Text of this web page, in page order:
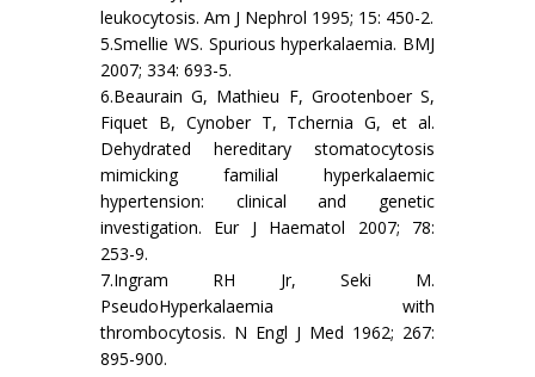
leukocytosis. Am J Nephrol 1995; 15: 450-2.
5.Smellie WS. Spurious hyperkalaemia. BMJ
2007; 334: 693-5.
6.Beaurain G, Mathieu F, Grootenboer S,
Fiquet B, Cynober T, Tchernia G, et al.
Dehydrated hereditary stomatocytosis
mimicking familial hyperkalaemic
hypertension: clinical and genetic
investigation. Eur J Haematol 2007; 78:
253-9.
7.Ingram RH Jr, Seki M.
PseudoHyperkalaemia with
thrombocytosis. N Engl J Med 1962; 267:
895-900.